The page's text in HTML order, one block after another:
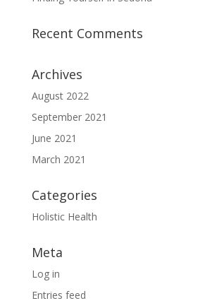
Recent Comments
Archives
August 2022
September 2021
June 2021
March 2021
Categories
Holistic Health
Meta
Log in
Entries feed